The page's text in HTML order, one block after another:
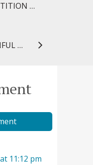
NATIONAL COMPETITION RECOGNIZES STUDENT PHARMACISTS’ CREATIVITY
MORE THAN A SPOONFUL OF SUGAR: UNDERSTANDING WHAT MAKES THE MEDICINE GO DOWN
11:12 pm